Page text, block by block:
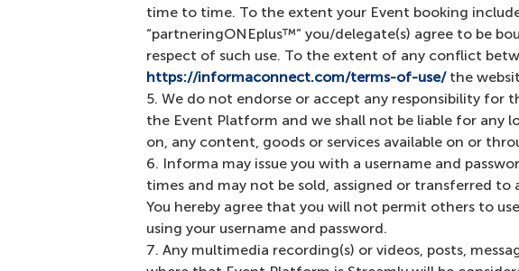
time to time. To the extent your Event booking
“partneringONEplus™” you/delegate(s) agree to be
respect of such use. To the extent of any conflict
https://informaconnect.com/terms-of-use/ the
We do not endorse or accept any responsibility for
the Event Platform and we shall not be liable for any
on, any content, goods or services available on or
Informa may issue you with a username and
times and may not be sold, assigned or transferred
You hereby agree that you will not permit others to
using your username and password.
Any multimedia recording(s) or videos, posts,